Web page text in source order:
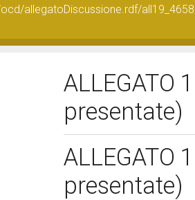
allegatoDiscussione.rdf/
ALLEGATO
presentate)
ALLEGATO
presentate)